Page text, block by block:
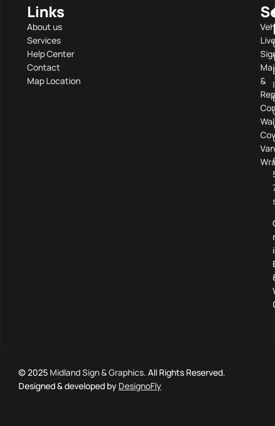
Links
About us
Services
Help Center
Contact
Map Location
&
Van
© 2025 Midland Sign & Graphics. All Rights Reserved.
Designed & developed by DesignoFly